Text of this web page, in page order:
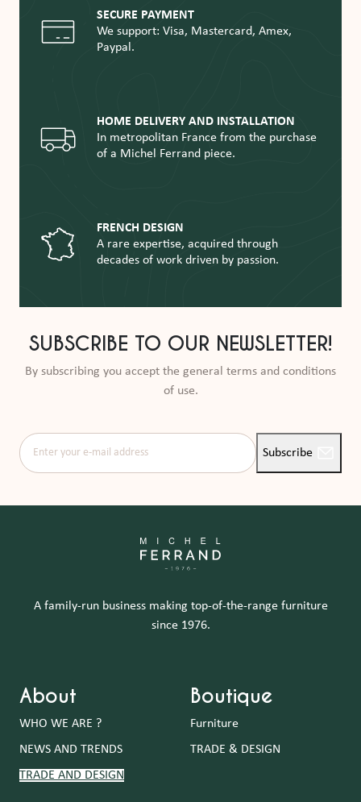
SECURE PAYMENT
We support: Visa, Mastercard, Amex,
Paypal.
HOME DELIVERY AND INSTALLATION
In metropolitan France from the purchase
of a Michel Ferrand piece.
FRENCH DESIGN
A rare expertise, acquired through
decades of work driven by passion.
SUBSCRIBE TO OUR NEWSLETTER!
By subscribing you accept the general terms and conditions
of use.
Enter your e-mail address
Subscribe
A family-run business making top-of-the-range furniture
since 1976.
About
WHO WE ARE ?
NEWS AND TRENDS
TRADE AND DESIGN
Boutique
Furniture
TRADE & DESIGN